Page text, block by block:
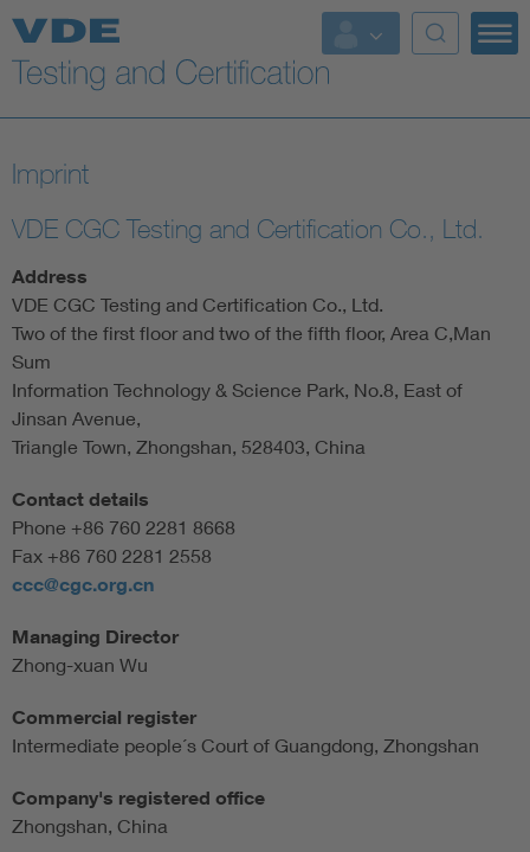
Key Topics
Imprint
VDE CGC Testing and Certification Co., Ltd.
Address
VDE CGC Testing and Certification Co., Ltd.
Two of the first floor and two of the fifth floor, Area C,Man
Sum
Information Technology & Science Park, No.8, East of
Jinsan Avenue,
Triangle Town, Zhongshan, 528403, China
Contact details
Phone +86 760 2281 8668
Fax +86 760 2281 2558
ccc@cgc.org.cn
Managing Director
Zhong-xuan Wu
Commercial register
Intermediate people´s Court of Guangdong, Zhongshan
Company's registered office
Zhongshan, China